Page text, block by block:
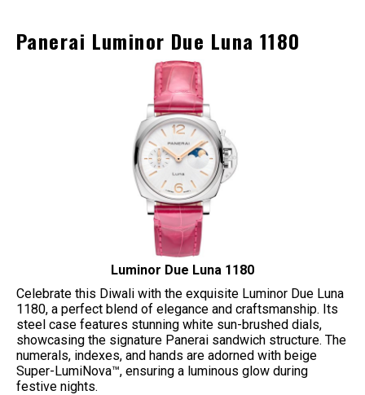
Panerai Luminor Due Luna 1180
Luminor Due Luna 1180
Celebrate this Diwali with the exquisite Luminor Due Luna
1180, a perfect blend of elegance and craftsmanship. Its
steel case features stunning white sun-brushed dials,
showcasing the signature Panerai sandwich structure. The
numerals, indexes, and hands are adorned with beige
Super-LumiNova™, ensuring a luminous glow during
festive nights.